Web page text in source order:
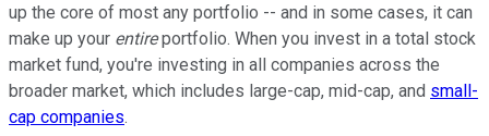
up the core of most any portfolio -- and in some cases, it can
make up your entireportfolio. When you invest in a total stock
market fund, you're investing in all companies across the
broader market, which includes large-cap, mid-cap, and small-
cap companies.